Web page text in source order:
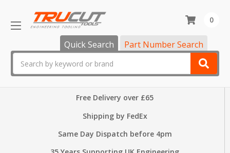
Quick Search Part Number Search
0
Free Delivery over £65
Shipping by FedEx
Same Day Dispatch before 4pm